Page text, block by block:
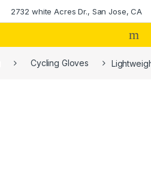
2732 white Acres Dr., San Jose, CA
Cycling Gloves